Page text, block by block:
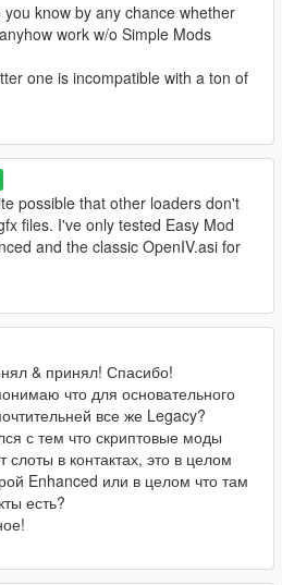
you know by any chance whether
work w/o Simple Mods
one is incompatible with a ton of
possible that other loaders don't
files. I've only tested Easy Mod
and the classic OpenIV.asi for
& принял! Спасибо!
что для основательного
все же Legacy?
с тем что скриптовые моды
слоты в контактах, это в целом
Enhanced или в целом что там
есть?